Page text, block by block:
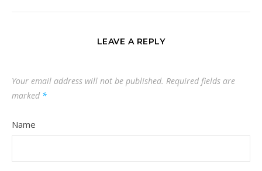
LEAVE A REPLY
Your email address will not be published. Required fields are
marked *
Name